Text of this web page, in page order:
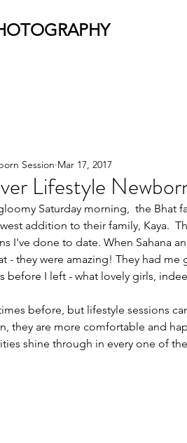
Lifestyle
Session Mar 17, 2017
addition to their family, Kaya.
I've done to date. When Sahana
- they were amazing! They had
before I left - what lovely girls,
before, but lifestyle sessions
they are more comfortable and
shine through in every one of